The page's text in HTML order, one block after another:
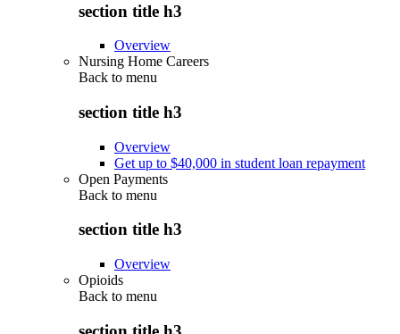
section title h3
Overview
Nursing Home Careers
Back to menu
section title h3
Overview
Get up to $40,000 in student loan repayment
Open Payments
Back to menu
section title h3
Overview
Opioids
Back to menu